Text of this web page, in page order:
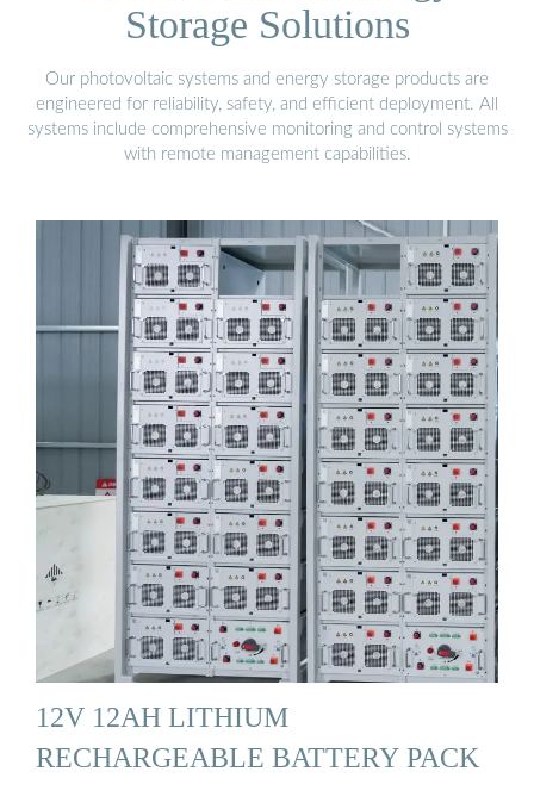
Storage Solutions
Our photovoltaic systems and energy storage products are
engineered for reliability, safety, and efficient deployment. All
systems include comprehensive monitoring and control systems
with remote management capabilities.
12V 12AH LITHIUM
RECHARGEABLE BATTERY PACK